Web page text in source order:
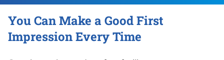
You Can Make a Good First
Impression Every Time